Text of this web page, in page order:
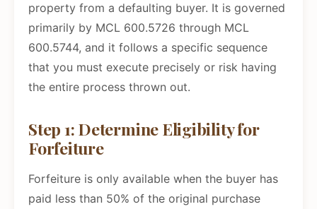
property from a defaulting buyer. It is governed
primarily by MCL 600.5726 through MCL
600.5744, and it follows a specific sequence
that you must execute precisely or risk having
the entire process thrown out.
Step 1: Determine Eligibility for
Forfeiture
Forfeiture is only available when the buyer has
paid less than 50% of the original purchase